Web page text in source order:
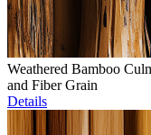
Weathered Bamboo
and Fiber Grain
Details